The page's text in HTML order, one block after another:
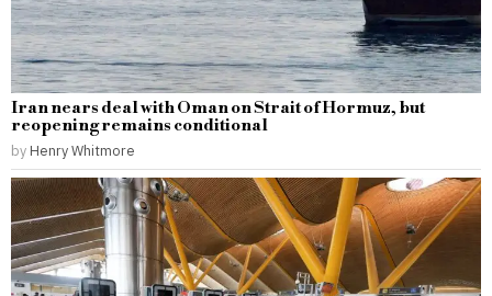
Iran nears deal with Oman on Strait of Hormuz, but
reopening remains conditional
by Henry Whitmore